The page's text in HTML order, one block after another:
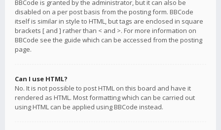
BBCode is granted by the administrator, but it can also be
disabled on a per post basis from the posting form. BBCode
itself is similar in style to HTML, but tags are enclosed in square
brackets [ and ] rather than < and >. For more information on
BBCode see the guide which can be accessed from the posting
page.
Can I use HTML?
No. It is not possible to post HTML on this board and have it
rendered as HTML. Most formatting which can be carried out
using HTML can be applied using BBCode instead.